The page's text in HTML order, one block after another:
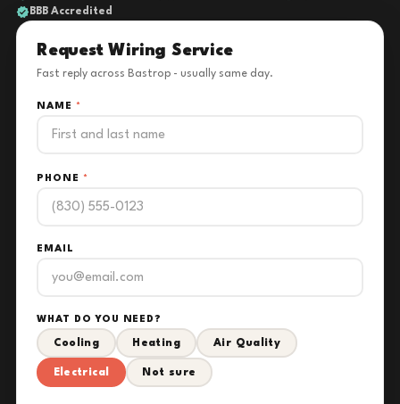
BBB Accredited
Request Wiring Service
Fast reply across Bastrop - usually same day.
NAME *
PHONE *
EMAIL
WHAT DO YOU NEED?
Cooling Heating Air Quality
Electrical Not sure